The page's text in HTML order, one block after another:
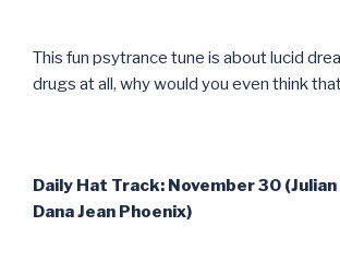
This fun psytrance tune is about lucid
drugs at all, why would you even think
Daily Hat Track: November 30
Dana Jean Phoenix)